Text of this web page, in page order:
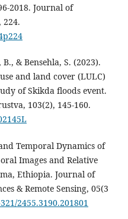
2018. Journal of
224.
& Bensehla, S. (2023).
and land cover (LULC)
of Skikda floods event.
103(2), 145‑160.
Temporal Dynamics of
Images and Relative
Ethiopia. Journal of
& Remote Sensing, 05(3
2455.3190.201801